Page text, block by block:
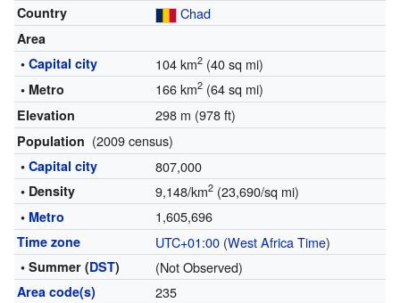
Country Chad
Area
• Capital city 104 km2(40 sq mi)
• Metro 166 km2(64 sq mi)
Elevation 298 m (978 ft)
Population (2009 census)
• Capital city 807,000
• Density 9,148/km2(23,690/sq mi)
• Metro 1,605,696
Time zone UTC+01:00(West Africa Time)
• Summer (DST) (Not Observed)
Area code(s) 235